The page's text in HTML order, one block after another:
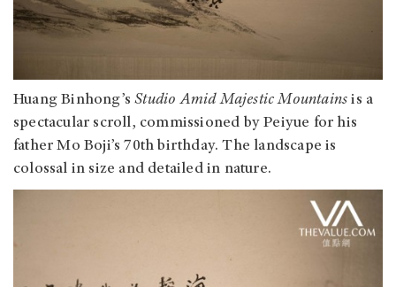
Huang Binhong’sStudio Amid Majestic Mountains is a
spectacular scroll, commissioned by Peiyue for his
father Mo Boji’s 70th birthday. The landscape is
colossal in size and detailed in nature.